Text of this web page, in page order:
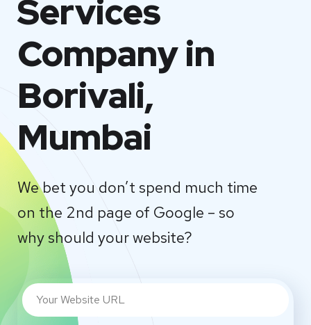
Services
Company in
Borivali,
Mumbai
We bet you don’t spend much time
on the 2nd page of Google – so
why should your website?